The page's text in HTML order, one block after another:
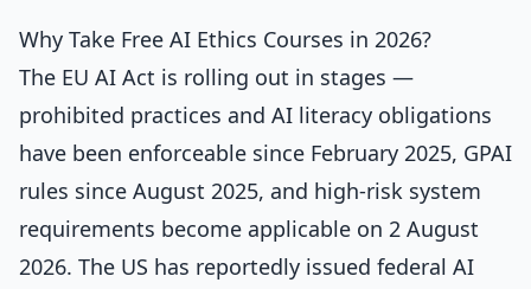
Why Take Free AI Ethics Courses in 2026?
The EU AI Act is rolling out in stages —
prohibited practices and AI literacy obligations
have been enforceable since February 2025, GPAI
rules since August 2025, and high-risk system
requirements become applicable on 2 August
2026. The US has reportedly issued federal AI